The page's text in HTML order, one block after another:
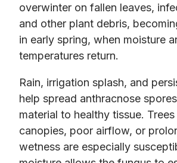
overwinter on fallen leaves,
and other plant debris,
in early spring, when moisture
temperatures return.
Rain, irrigation splash, and
help spread anthracnose
material to healthy tissue.
canopies, poor airflow, or
wetness are especially